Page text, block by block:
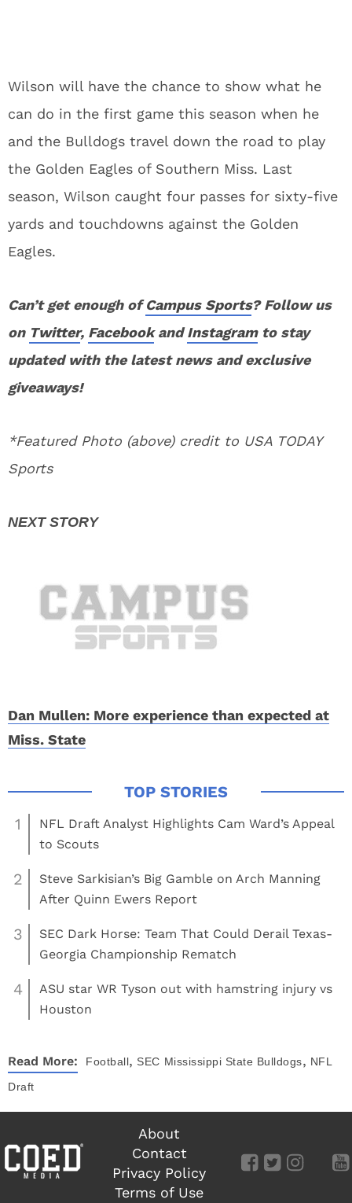
Wilson will have the chance to show what he
can do in the first game this season when he
and the Bulldogs travel down the road to play
the Golden Eagles of Southern Miss. Last
season, Wilson caught four passes for sixty-five
yards and touchdowns against the Golden
Eagles.
Can’t get enough ofCampus Sports? Follow us
on Twitter, FacebookandInstagramto stay
updated with the latest news and exclusive
giveaways!
*Featured Photo (above) credit to USA TODAY
Sports
Dan Mullen: More experience than expected at
Miss. State
1
NFL Draft Analyst Highlights Cam Ward’s Appeal
to Scouts
2
Steve Sarkisian’s Big Gamble on Arch Manning
After Quinn Ewers Report
3
SEC Dark Horse: Team That Could Derail Texas-
Georgia Championship Rematch
4
ASU star WR Tyson out with hamstring injury vs
Houston
Read More: Football, SEC Mississippi State Bulldogs, NFL
Draft
About
Contact
Privacy Policy
Terms of Use